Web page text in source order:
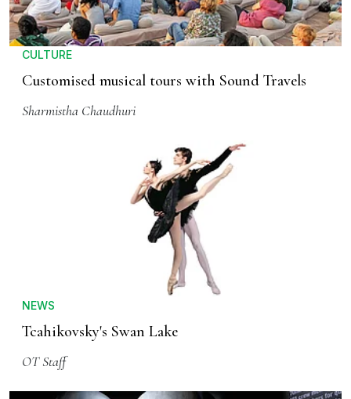
CULTURE
Customised musical tours with Sound Travels
Sharmistha Chaudhuri
NEWS
Tcahikovsky's Swan Lake
OT Staff